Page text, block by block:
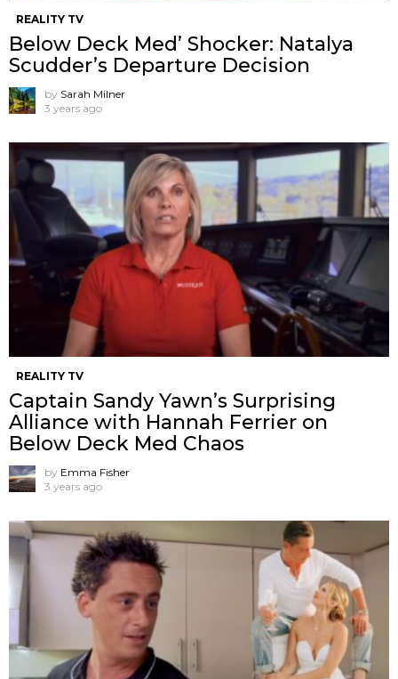
REALITY TV
Below Deck Med’ Shocker: Natalya
Scudder’s Departure Decision
by Sarah Milner
3 years ago
REALITY TV
Captain Sandy Yawn’s Surprising
Alliance with Hannah Ferrier on
Below Deck Med Chaos
by Emma Fisher
3 years ago